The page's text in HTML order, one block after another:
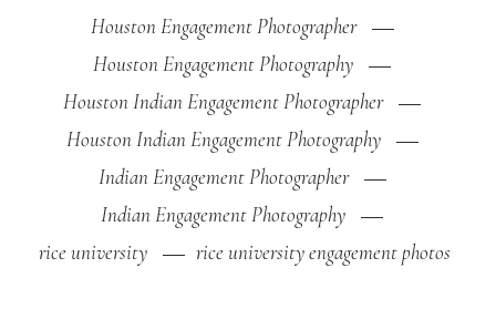
Houston Engagement Photographer
Houston Engagement Photography
Houston Indian Engagement Photographer
Houston Indian Engagement Photography
Indian Engagement Photographer
Indian Engagement Photography
rice university
rice university engagement photos